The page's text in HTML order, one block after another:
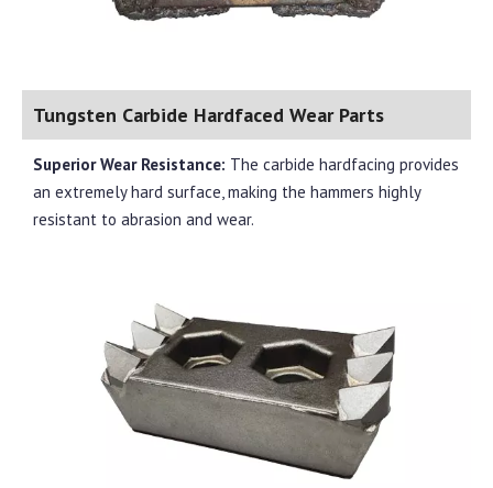
Tungsten Carbide Hardfaced Wear Parts
Superior Wear Resistance: The carbide hardfacing provides
an extremely hard surface, making the hammers highly
resistant to abrasion and wear.